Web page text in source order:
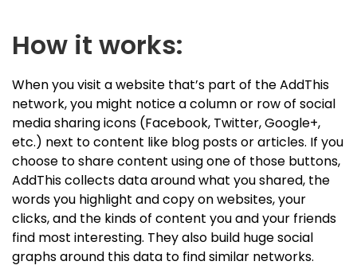
How it works:
When you visit a website that’s part of the AddThis
network, you might notice a column or row of social
media sharing icons (Facebook, Twitter, Google+,
etc.) next to content like blog posts or articles. If you
choose to share content using one of those buttons,
AddThis collects data around what you shared, the
words you highlight and copy on websites, your
clicks, and the kinds of content you and your friends
find most interesting. They also build huge social
graphs around this data to find similar networks.